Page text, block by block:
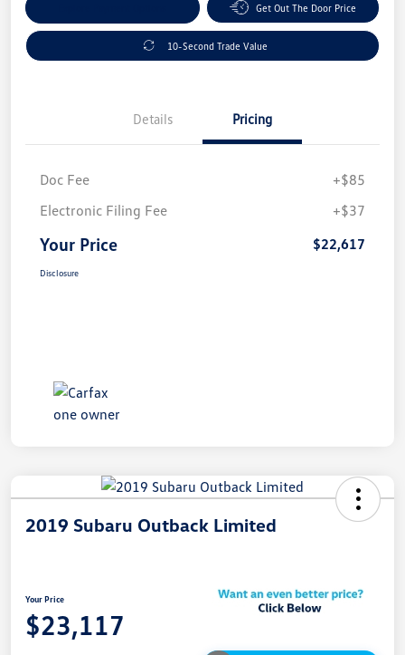
Get Out The Door Price
10-Second Trade Value
Details Pricing
Doc Fee
+$85
Electronic Filing Fee
+$37
Your Price $22,617
Disclosure
2019 Subaru Outback Limited
Your Price
$23,117